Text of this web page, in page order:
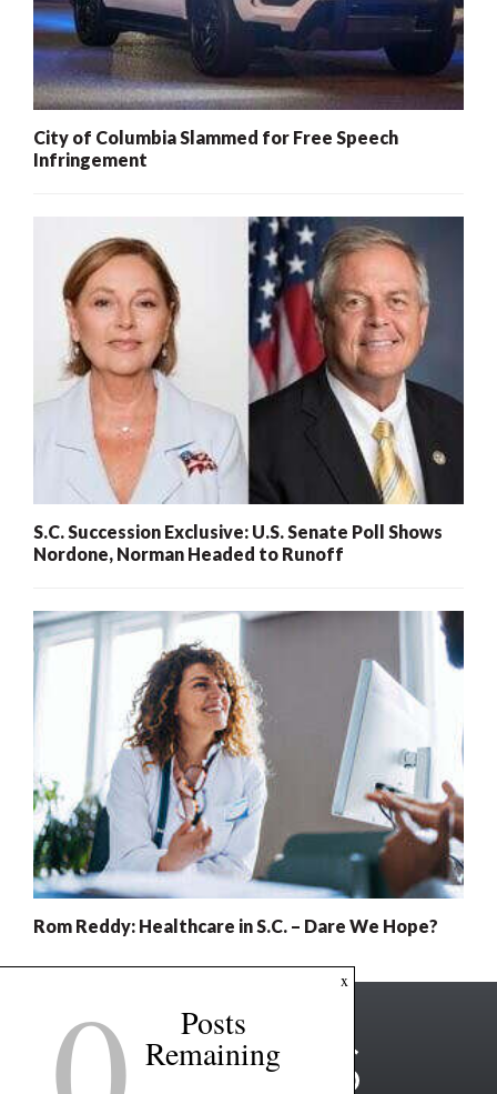
City of Columbia Slammed for Free Speech
Infringement
S.C. Succession Exclusive: U.S. Senate Poll Shows
Nordone, Norman Headed to Runoff
Rom Reddy: Healthcare in S.C. – Dare We Hope?
x
Posts
Remaining